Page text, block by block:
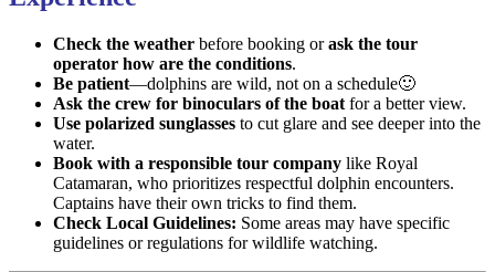
Check the weather before booking orask the tour
operator how are the conditions.
Be patient—dolphins are wild, not on a schedule🙂
Ask the crew for binoculars of the boat for a better view.
Use polarized sunglasses to cut glare and see deeper into the
water.
Book with a responsible tour company like Royal
Catamaran, who prioritizes respectful dolphin encounters.
Captains have their own tricks to find them.
Check Local Guidelines: Some areas may have specific
guidelines or regulations for wildlife watching.